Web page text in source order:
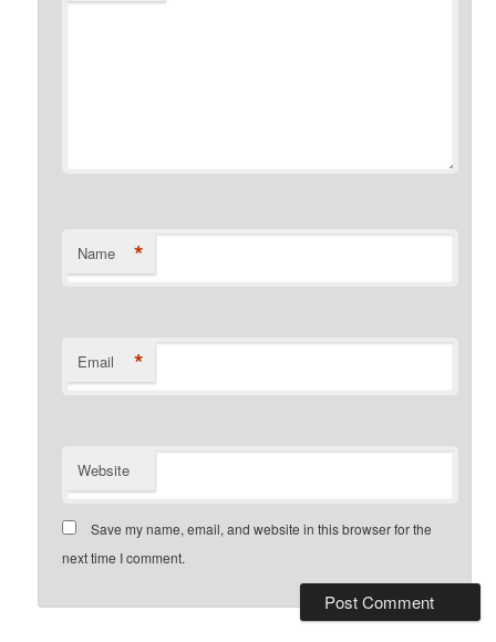
Name *
Email *
Website
Save my name, email, and website in this browser for the
next time I comment.